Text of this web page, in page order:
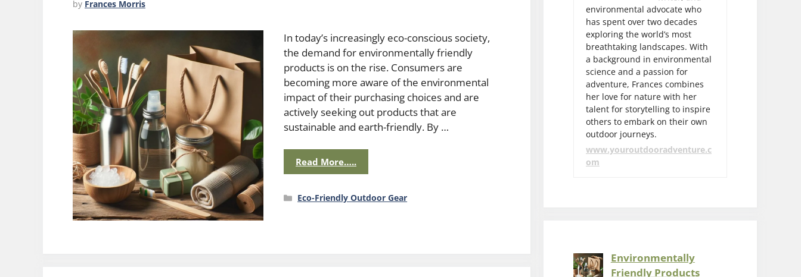
by Frances Morris
In today’s increasingly eco-conscious society,
the demand for environmentally friendly
products is on the rise. Consumers are
becoming more aware of the environmental
impact of their purchasing choices and are
actively seeking out products that are
sustainable and earth-friendly. By …
Read More…..
Categories
Eco-Friendly Outdoor Gear
environmental advocate who
has spent over two decades
exploring the world’s most
breathtaking landscapes. With
a background in environmental
science and a passion for
adventure, Frances combines
her love for nature with her
talent for storytelling to inspire
others to embark on their own
outdoor journeys.
www.youroutdooradventure.c
om
Environmentally
Friendly Products